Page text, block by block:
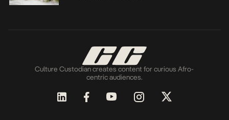
Culture Custodian creates content for curious Afro-
centric audiences.